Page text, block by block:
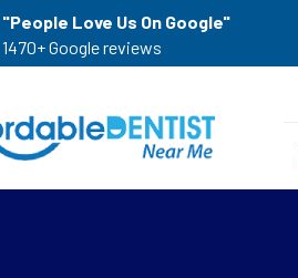
"People Love Us On Google"
1470+ Google reviews